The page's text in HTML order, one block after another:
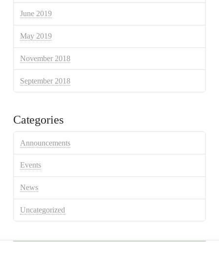
June 2019
May 2019
November 2018
September 2018
Categories
Announcements
Events
News
Uncategorized